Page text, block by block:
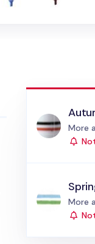
More
More